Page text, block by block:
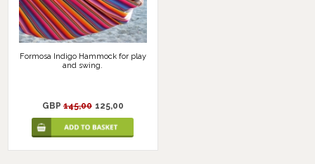
Formosa Indigo Hammock for play
and swing.
GBP145,00 125,00